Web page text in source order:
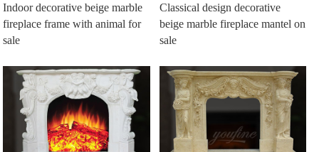
Indoor decorative beige marble
fireplace frame with animal for
sale
Classical design decorative
beige marble fireplace mantel on
sale